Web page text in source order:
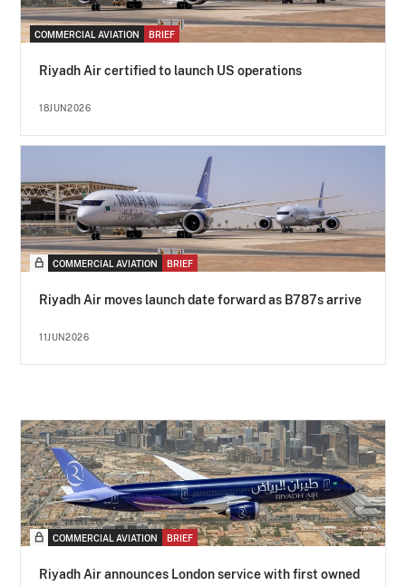
COMMERCIAL AVIATION BRIEF
Riyadh Air certified to launch US operations
18JUN2026
COMMERCIAL AVIATION BRIEF
Riyadh Air moves launch date forward as B787s arrive
11JUN2026
COMMERCIAL AVIATION BRIEF
Riyadh Air announces London service with first owned